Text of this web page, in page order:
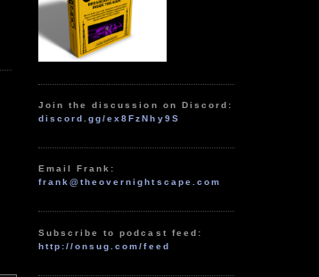
Join the discussion on Discord:
discord.gg/ex8FzNhy9S
Email Frank:
frank@theovernightscape.com
Subscribe to podcast feed:
http://onsug.com/feed